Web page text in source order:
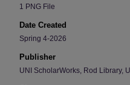
1 PNG File
Date Created
Spring 4-2026
Publisher
UNI ScholarWorks, Rod Library,